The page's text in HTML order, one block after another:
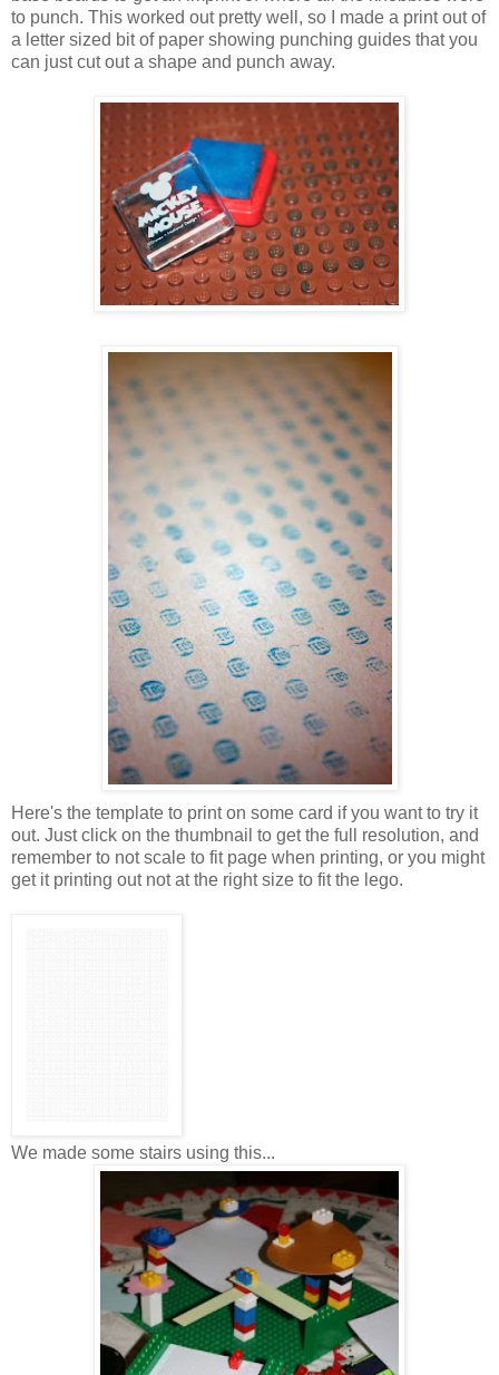
to punch. This worked out pretty well, so I made a print out of
a letter sized bit of paper showing punching guides that you
can just cut out a shape and punch away.
Here's the template to print on some card if you want to try it
out. Just click on the thumbnail to get the full resolution, and
remember to not scale to fit page when printing, or you might
get it printing out not at the right size to fit the lego.
We made some stairs using this...